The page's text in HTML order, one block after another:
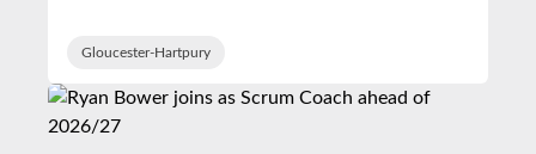
Gloucester-Hartpury